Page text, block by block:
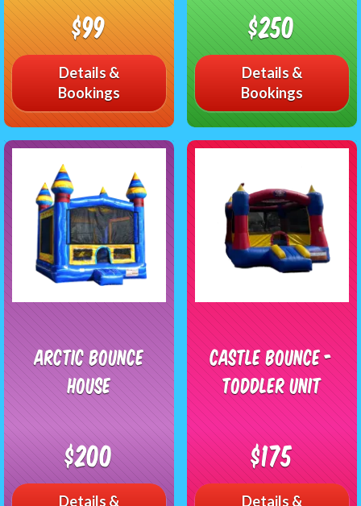
$99
Details &
Bookings
$250
Details &
Bookings
Arctic Bounce
House
$200
Details &
Castle Bounce -
Toddler Unit
$175
Details &